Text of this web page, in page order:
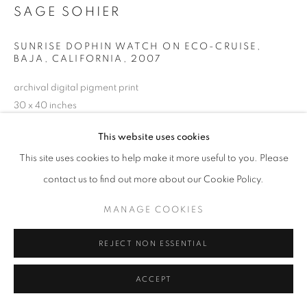
This website uses cookies
This site uses cookies to help make it more useful to you. Please
contact us to find out more about our Cookie Policy.
MANAGE COOKIES
REJECT NON ESSENTIAL
ACCEPT
SAGE SOHIER
SUNRISE DOPHIN WATCH ON ECO-CRUISE,
BAJA, CALIFORNIA , 2007
archival digital pigment print
30 x 40 inches
INQUIRE